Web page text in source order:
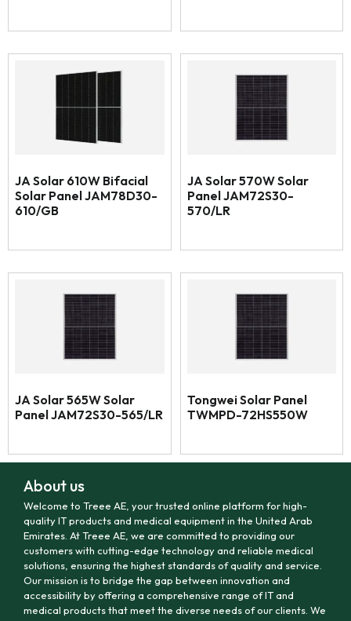
JA Solar 610W Bifacial
Solar Panel JAM78D30-
610/GB
JA Solar 570W Solar
Panel JAM72S30-
570/LR
JA Solar 565W Solar
Panel JAM72S30-565/LR
Tongwei Solar Panel
TWMPD-72HS550W
About us
Welcome to Treee AE, your trusted online platform for high-
quality IT products and medical equipment in the United Arab
Emirates. At Treee AE, we are committed to providing our
customers with cutting-edge technology and reliable medical
solutions, ensuring the highest standards of quality and service.
Our mission is to bridge the gap between innovation and
accessibility by offering a comprehensive range of IT and
medical products that meet the diverse needs of our clients. We